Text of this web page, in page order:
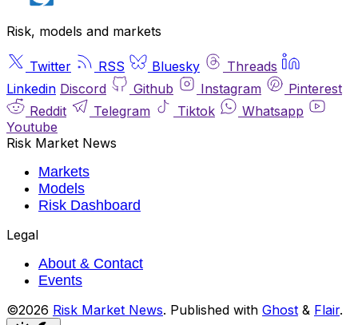
Risk, models and markets
Twitter RSS Bluesky
Threads
Linkedin Discord Github Instagram
Pinterest
Reddit
Telegram Tiktok
Whatsapp
Youtube
Risk Market News
Markets
Models
Risk Dashboard
Legal
About & Contact
Events
©2026 Risk Market News. Published with Ghost & Flair.